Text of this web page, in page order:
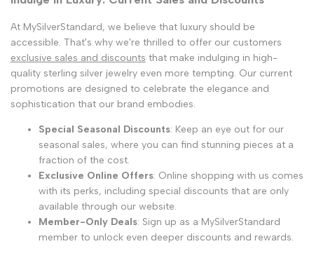
At MySilverStandard, we believe that luxury should be
accessible. That's why we're thrilled to offer our customers
exclusive sales and discounts that make indulging in high-
quality sterling silver jewelry even more tempting. Our current
promotions are designed to celebrate the elegance and
sophistication that our brand embodies.
Special Seasonal Discounts: Keep an eye out for our
seasonal sales, where you can find stunning pieces at a
fraction of the cost.
Exclusive Online Offers: Online shopping with us comes
with its perks, including special discounts that are only
available through our website.
Member-Only Deals: Sign up as a MySilverStandard
member to unlock even deeper discounts and rewards.